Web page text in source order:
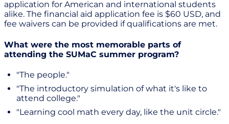
application for American and international students
alike. The financial aid application fee is $60 USD, and
fee waivers can be provided if qualifications are met.
What were the most memorable parts of
attending the SUMaC summer program?
"The people."
"The introductory simulation of what it's like to
attend college."
"Learning cool math every day, like the unit circle."